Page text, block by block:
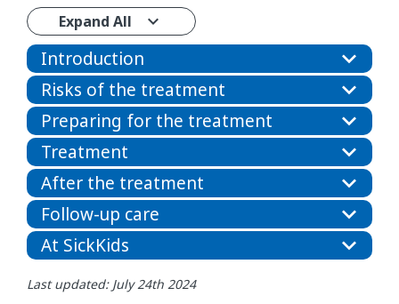
Expand All
Introduction
Risks of the treatment
Preparing for the treatment
Treatment
After the treatment
Follow-up care
At SickKids
Last updated: July 24th 2024